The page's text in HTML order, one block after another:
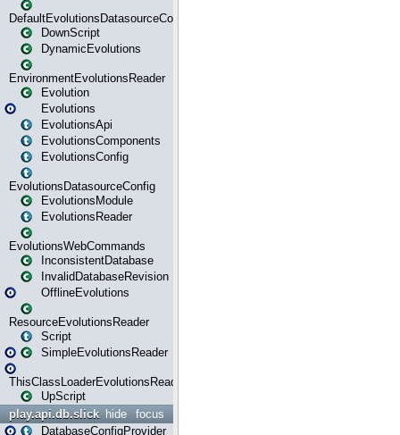
DefaultEvolutionsDatasourceConfig
DownScript
DynamicEvolutions
EnvironmentEvolutionsReader
Evolution
Evolutions
EvolutionsApi
EvolutionsComponents
EvolutionsConfig
EvolutionsDatasourceConfig
EvolutionsModule
EvolutionsReader
EvolutionsWebCommands
InconsistentDatabase
InvalidDatabaseRevision
OfflineEvolutions
ResourceEvolutionsReader
Script
SimpleEvolutionsReader
ThisClassLoaderEvolutionsReader
UpScript
focus
hide
play.api.db.slick
DatabaseConfigProvider